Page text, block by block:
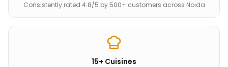
Consistently rated 4.8/5 by 500+ customers across Noida
15+ Cuisines